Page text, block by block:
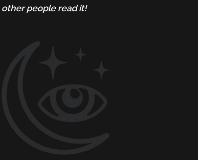
people read it!